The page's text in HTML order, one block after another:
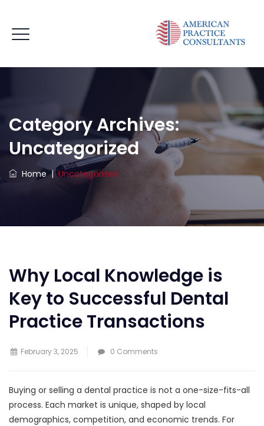
Category Archives:
Uncategorized
Home|Uncategorized
Why Local Knowledge is
Key to Successful Dental
Practice Transactions
February 3, 2025 0 Comments
Buying or selling a dental practice is not a one-size-fits-all
process. Each market is unique, shaped by local
demographics, competition, and economic trends. For